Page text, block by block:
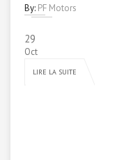
By: PF Motors
29
Oct
LIRE LA SUITE